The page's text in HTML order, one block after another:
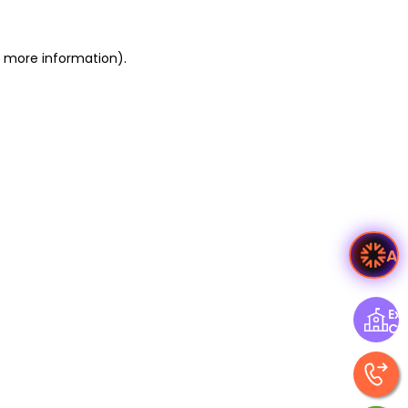
more information).